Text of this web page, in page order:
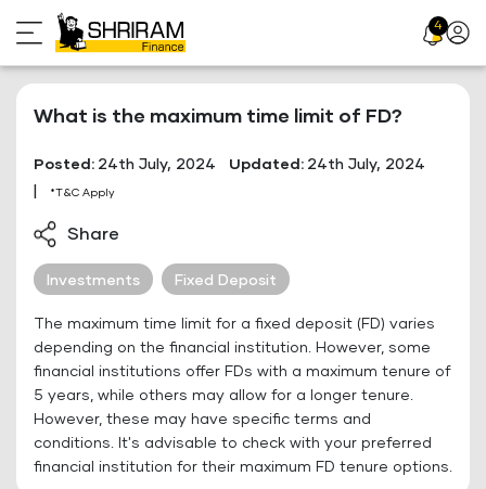
to
content
4 Profile
What is the maximum time limit of FD?
Posted: 24th July, 2024 Updated: 24th July, 2024
*T&C Apply
Share
Investments Fixed Deposit
The maximum time limit for a fixed deposit (FD) varies
depending on the financial institution. However, some
financial institutions offer FDs with a maximum tenure of
5 years, while others may allow for a longer tenure.
However, these may have specific terms and
conditions. It's advisable to check with your preferred
financial institution for their maximum FD tenure options.